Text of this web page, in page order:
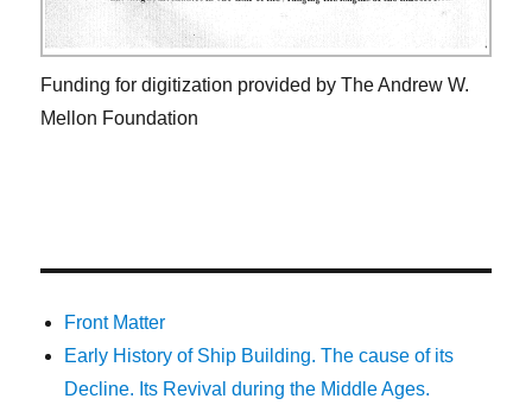
Funding for digitization provided by The Andrew W.
Mellon Foundation
Front Matter
Early History of Ship Building. The cause of its
Decline. Its Revival during the Middle Ages.